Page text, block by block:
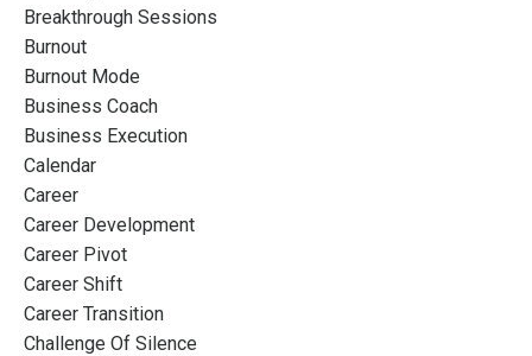
Breakthrough Sessions
Burnout
Burnout Mode
Business Coach
Business Execution
Calendar
Career
Career Development
Career Pivot
Career Shift
Career Transition
Challenge Of Silence